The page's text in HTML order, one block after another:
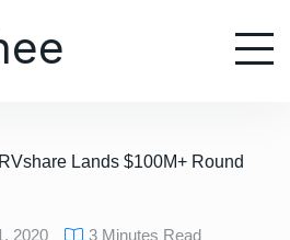
Lands $100M+ Round
2020 3 Minutes Read